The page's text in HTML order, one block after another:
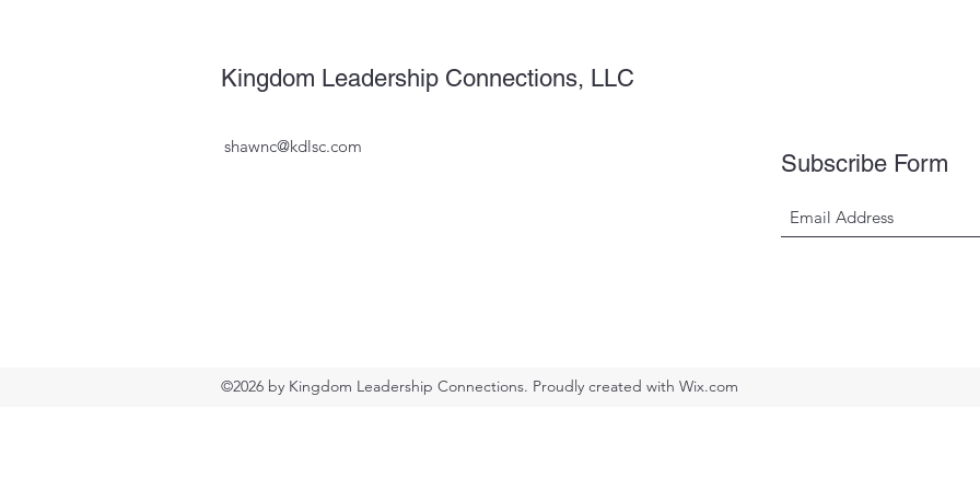
Kingdom Leadership Connections, LLC
shawnc@kdlsc.com
Subscribe Form
©2026 by Kingdom Leadership Connections. Proudly created with Wix.com